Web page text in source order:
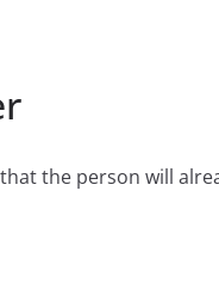
the person will